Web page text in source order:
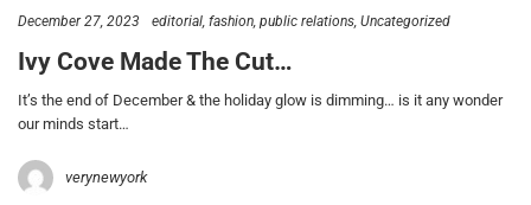
December 27, 2023 editorial fashion public relations Uncategorized
Ivy Cove Made The Cut…
It’s the end of December & the holiday glow is dimming… is it any wonder
our minds start…
verynewyork